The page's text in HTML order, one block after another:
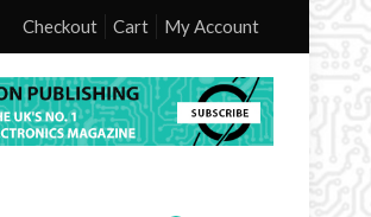
Checkout Cart My Account